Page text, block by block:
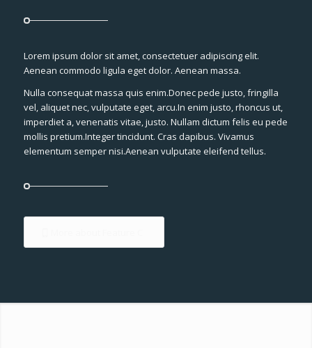
Lorem ipsum dolor sit amet, consectetuer adipiscing elit.
Aenean commodo ligula eget dolor. Aenean massa.
Nulla consequat massa quis enim.Donec pede justo, fringilla
vel, aliquet nec, vulputate eget, arcu.In enim justo, rhoncus ut,
imperdiet a, venenatis vitae, justo. Nullam dictum felis eu pede
mollis pretium.Integer tincidunt. Cras dapibus. Vivamus
elementum semper nisi.Aenean vulputate eleifend tellus.